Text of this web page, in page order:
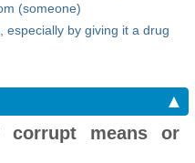
(someone)
especially by giving it a drug
▲
corrupt means or